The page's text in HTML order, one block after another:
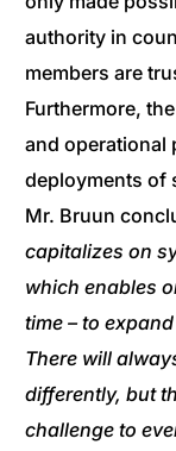
authority in
members are
Furthermore,
and operational
deployments of
Mr. Bruun
capitalizes on
which enables
time – to
There will
differently, but
challenge to